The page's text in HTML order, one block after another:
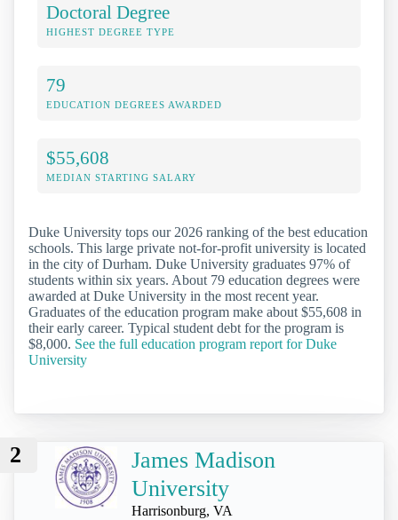
Doctoral Degree
HIGHEST DEGREE TYPE
79
EDUCATION DEGREES AWARDED
$55,608
MEDIAN STARTING SALARY
Duke University tops our 2026 ranking of the best education
schools. This large private not-for-profit university is located
in the city of Durham. Duke University graduates 97% of
students within six years. About 79 education degrees were
awarded at Duke University in the most recent year.
Graduates of the education program make about $55,608 in
their early career. Typical student debt for the program is
$8,000. See the full education program report for Duke
University
2
James Madison
University
Harrisonburg, VA